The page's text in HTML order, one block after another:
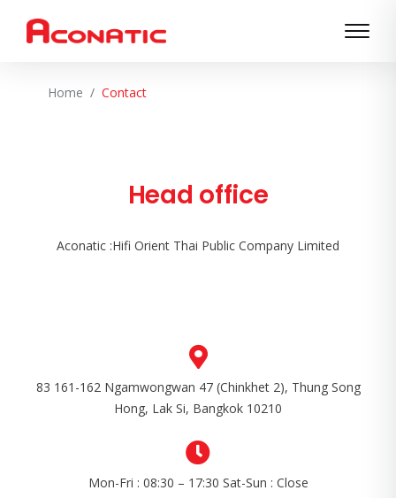
Home Contact
Head office
Aconatic :Hifi Orient Thai Public Company Limited
83 161-162 Ngamwongwan 47 (Chinkhet 2), Thung Song
Hong, Lak Si, Bangkok 10210
Mon-Fri : 08:30 – 17:30 Sat-Sun : Close